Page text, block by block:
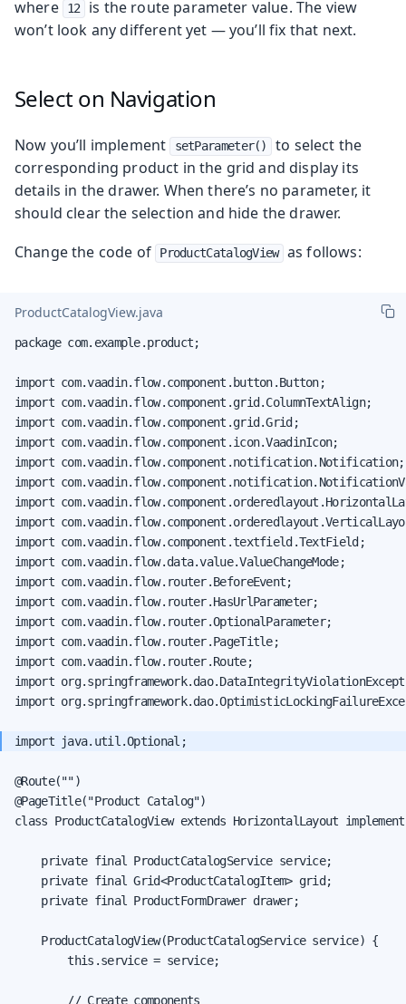
where
12
is the route parameter value. The view
won’t look any different yet — you’ll fix that next.
Select on Navigation
Now you’ll implement setParameter()
to select the
corresponding product in the grid and display its
details in the drawer. When there’s no parameter, it
should clear the selection and hide the drawer.
Change the code of
ProductCatalogView as follows:
ProductCatalogView.java
package com.example.product;
import com.vaadin.flow.component.button.Button;
import com.vaadin.flow.component.grid.ColumnTextAlign;
import com.vaadin.flow.component.grid.Grid;
import com.vaadin.flow.component.icon.VaadinIcon;
import com.vaadin.flow.component.notification.Notification;
import
import
import
import com.vaadin.flow.component.textfield.TextField;
import com.vaadin.flow.data.value.ValueChangeMode;
import com.vaadin.flow.router.BeforeEvent;
import com.vaadin.flow.router.HasUrlParameter;
import com.vaadin.flow.router.OptionalParameter;
import com.vaadin.flow.router.PageTitle;
import com.vaadin.flow.router.Route;
import
import
@Route("")
@PageTitle("Product Catalog")
class ProductCatalogView extends HorizontalLayout
    private final ProductCatalogService service;
    private final Grid<ProductCatalogItem> grid;
    private final ProductFormDrawer drawer;
    ProductCatalogView(ProductCatalogService service) {
        this.service = service;
        // Create components